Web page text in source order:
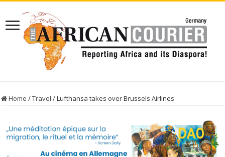
Home /Travel /Lufthansa takes over Brussels Airlines